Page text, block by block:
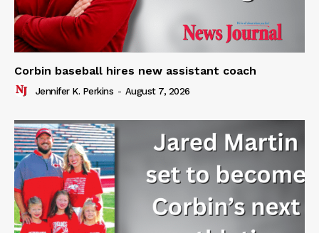
Corbin baseball hires new assistant coach
Jennifer K. Perkins - August 7, 2026